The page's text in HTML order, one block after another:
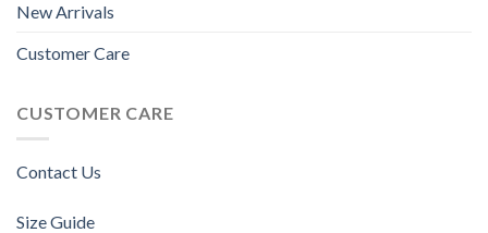
New Arrivals
Customer Care
CUSTOMER CARE
Contact Us
Size Guide